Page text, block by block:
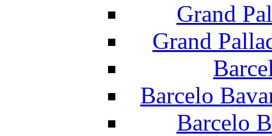
Grand
Grand
Barcelo
Barcelo